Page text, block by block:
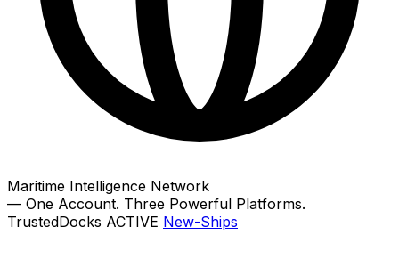
Maritime Intelligence Network
— One Account. Three Powerful Platforms.
TrustedDocks ACTIVE New-Ships